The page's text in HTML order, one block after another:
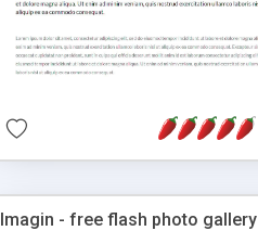
Imagin - free flash photo gallery